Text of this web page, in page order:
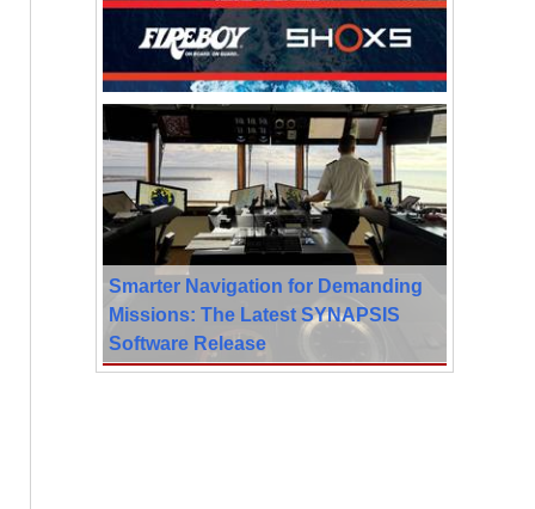
Smarter Navigation for Demanding
Missions: The Latest SYNAPSIS
Software Release